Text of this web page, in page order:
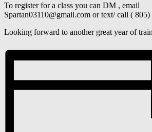
To register for a class you can DM , email
Spartan03110@gmail.com or text/ call (
Looking forward to another great year of